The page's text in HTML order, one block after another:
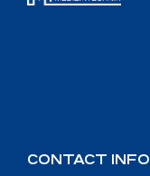
CONTACT INFO